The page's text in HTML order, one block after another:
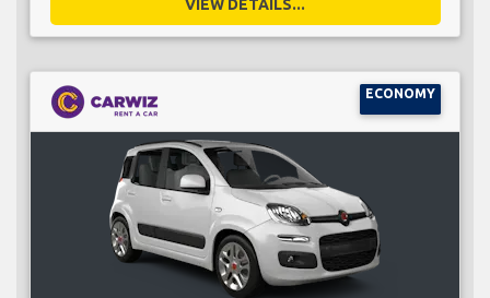
VIEW DETAILS...
ECONOMY